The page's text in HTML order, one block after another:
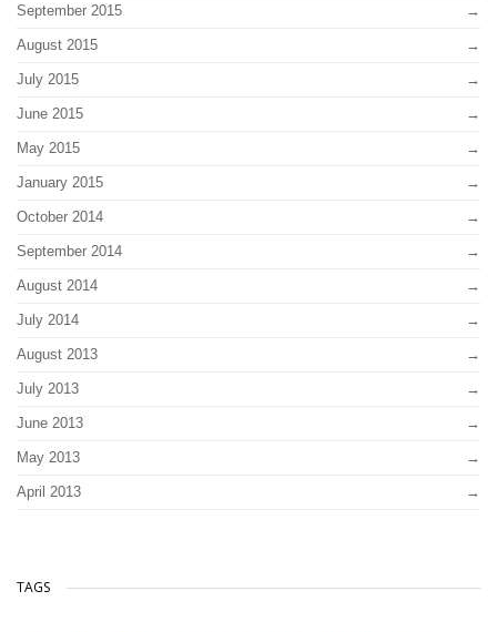
September 2015
August 2015
July 2015
June 2015
May 2015
January 2015
October 2014
September 2014
August 2014
July 2014
August 2013
July 2013
June 2013
May 2013
April 2013
TAGS